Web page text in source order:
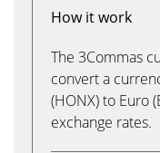
How it work
The 3Commas
convert a
(HONX) to Euro
exchange rates.